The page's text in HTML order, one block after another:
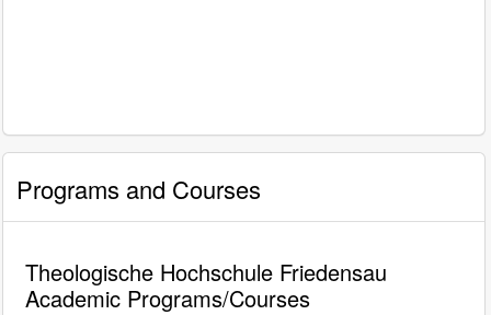
Programs and Courses
Theologische Hochschule Friedensau
Academic Programs/Courses